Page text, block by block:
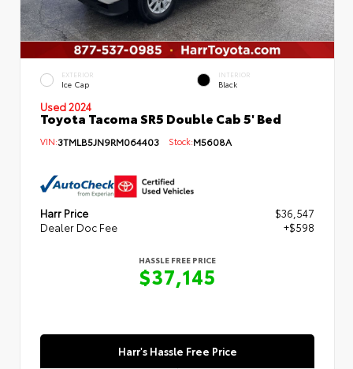
EXTERIOR
Ice Cap
INTERIOR
Black
Used 2024
Toyota Tacoma SR5 Double Cab 5' Bed
VIN:3TMLB5JN9RM064403 Stock:M5608A
Harr Price
$36,547
Dealer Doc Fee
+$598
HASSLE FREE PRICE
$37,145
Harr's Hassle Free Price